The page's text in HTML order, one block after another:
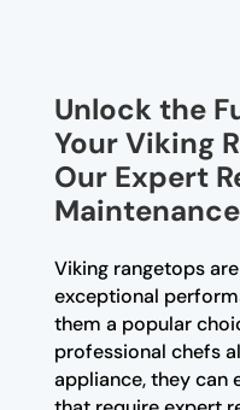
Unlock the
Your Viking
Our Expert
Viking rangetops
exceptional
them a popular
professional chefs
appliance, they can